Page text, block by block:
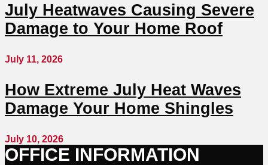
July Heatwaves Causing Severe
Damage to Your Home Roof
July 11, 2026
How Extreme July Heat Waves
Damage Your Home Shingles
July 10, 2026
OFFICE INFORMATION